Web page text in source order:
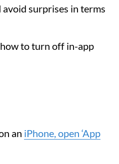
surprises in terms
to turn off in-app
an iPhone, open ‘App